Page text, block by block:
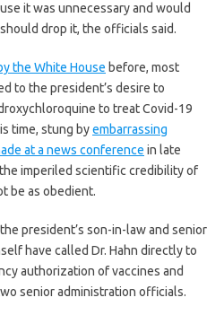
it was unnecessary and would
drop it, the officials said.
the White House before, most
to the president’s desire to
to treat Covid-19
time, stung byembarrassing
at a news conference in late
imperiled scientific credibility of
be as obedient.
president’s son-in-law and senior
have called Dr. Hahn directly to
authorization of vaccines and
senior administration officials.